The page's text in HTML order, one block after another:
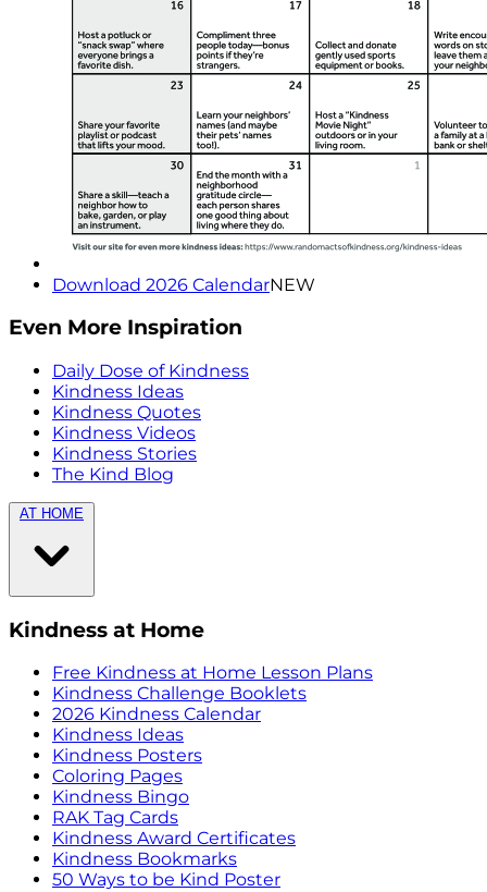
Download 2026 CalendarNEW
Even More Inspiration
Daily Dose of Kindness
Kindness Ideas
Kindness Quotes
Kindness Videos
Kindness Stories
The Kind Blog
AT HOME
Kindness at Home
Free Kindness at Home Lesson Plans
Kindness Challenge Booklets
2026 Kindness Calendar
Kindness Ideas
Kindness Posters
Coloring Pages
Kindness Bingo
RAK Tag Cards
Kindness Award Certificates
Kindness Bookmarks
50 Ways to be Kind Poster